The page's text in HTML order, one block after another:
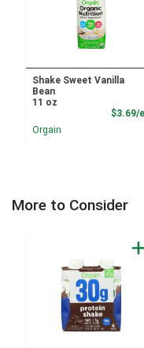
Shake Sweet Vanilla
Bean
11 oz
$3.69/
Orgain
More to Consider